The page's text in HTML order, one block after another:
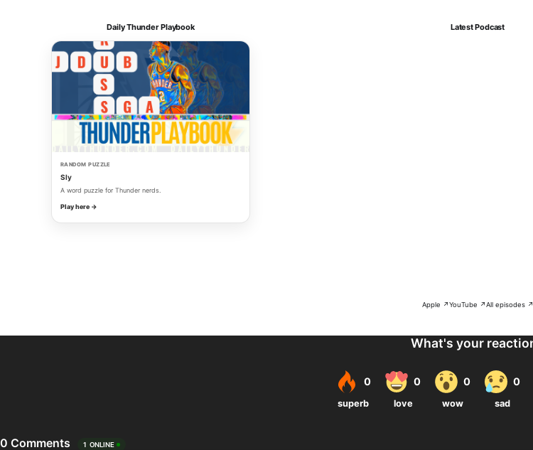
Daily Thunder Playbook
RANDOM PUZZLE
Sly
A word puzzle for Thunder nerds.
Play here →
Latest Podcast
Apple ↗YouTube ↗All episodes ↗